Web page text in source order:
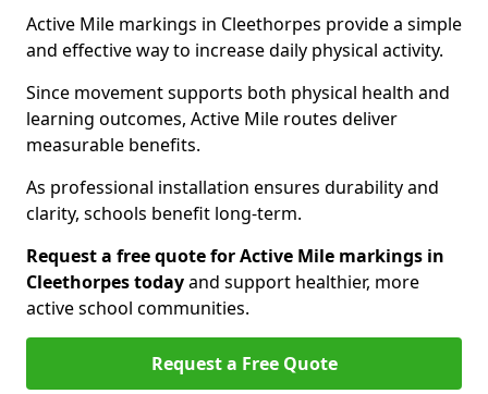
Active Mile markings in Cleethorpes provide a simple
and effective way to increase daily physical activity.
Since movement supports both physical health and
learning outcomes, Active Mile routes deliver
measurable benefits.
As professional installation ensures durability and
clarity, schools benefit long-term.
Request a free quote for Active Mile markings in
Cleethorpes todayand support healthier, more
active school communities.
Request a Free Quote